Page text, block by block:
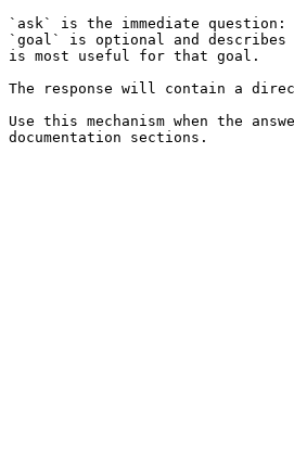
`ask` is the immediate
`goal` is optional and
is most useful for that goal.
The response will contain a
Use this mechanism when the